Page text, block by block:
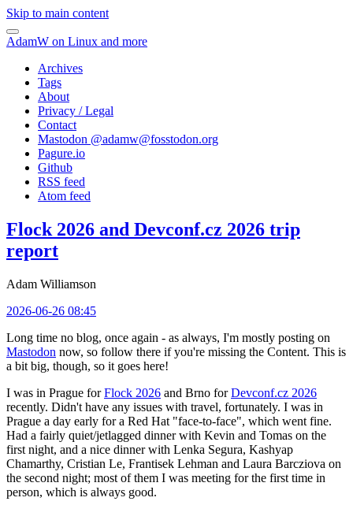
Skip to main content
AdamW on Linux and more
Archives
Tags
About
Privacy / Legal
Contact
Mastodon @adamw@fosstodon.org
Pagure.io
Github
RSS feed
Atom feed
Flock 2026 and Devconf.cz 2026 trip
report
Adam Williamson
2026-06-26 08:45
Long time no blog, once again - as always, I'm mostly posting on
Mastodon now, so follow there if you're missing the Content. This is
a bit big, though, so it goes here!
I was in Prague forFlock 2026 and Brno forDevconf.cz 2026
recently. Didn't have any issues with travel, fortunately. I was in
Prague a day early for a Red Hat "face-to-face", which went fine.
Had a fairly quiet/jetlagged dinner with Kevin and Tomas on the
first night, and a nice dinner with Lenka Segura, Kashyap
Chamarthy, Cristian Le, Frantisek Lehman and Laura Barcziova on
the second night; most of them I was meeting for the first time in
person, which is always good.